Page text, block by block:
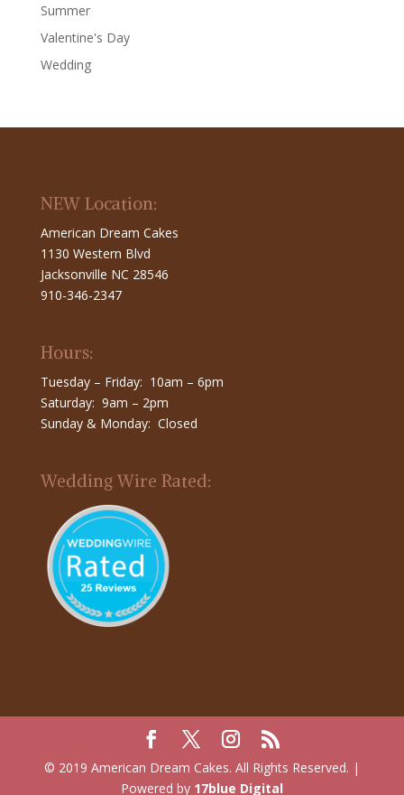
Summer
Valentine's Day
Wedding
NEW Location:
American Dream Cakes
1130 Western Blvd
Jacksonville NC 28546
910-346-2347
Hours:
Tuesday – Friday: 10am – 6pm
Saturday: 9am – 2pm
Sunday & Monday: Closed
Wedding Wire Rated:
© 2019 American Dream Cakes. All Rights Reserved. |
Powered by 17blue Digital